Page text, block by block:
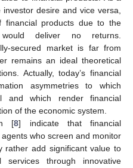
desire and vice versa,
financial products due to the
deliver no returns.
secured market is far from
remains an ideal theoretical
Actually, today’s financial
asymmetries to which
and which render financial
of the economic system.
[8] indicate that financial
who screen and monitor
rather add significant value to
through innovative